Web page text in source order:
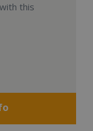
this